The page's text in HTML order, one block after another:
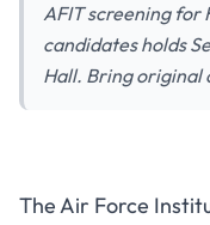
AFIT screening for
candidates holds
Hall. Bring original
AFIT
The Air Force